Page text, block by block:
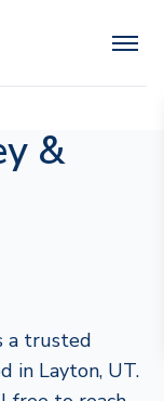
&
a trusted
in Layton, UT.